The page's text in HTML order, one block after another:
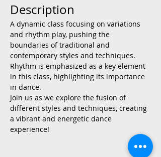
Description
A dynamic class focusing on variations
and rhythm play, pushing the
boundaries of traditional and
contemporary styles and techniques.
Rhythm is emphasized as a key element
in this class, highlighting its importance
in dance.
Join us as we explore the fusion of
different styles and techniques, creating
a vibrant and energetic dance
experience!